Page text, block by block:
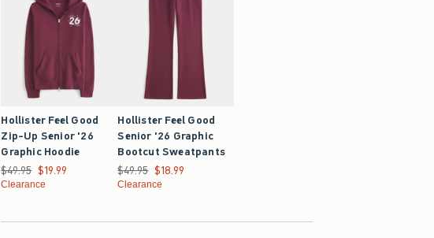
Hollister Feel Good
Zip-Up Senior '26
Graphic Hoodie
Was $49.95, now $19.99
$49.95 $19.99
Clearance
Hollister Feel Good
Senior '26 Graphic
Bootcut Sweatpants
Was $49.95, now $18.99
$49.95 $18.99
Clearance